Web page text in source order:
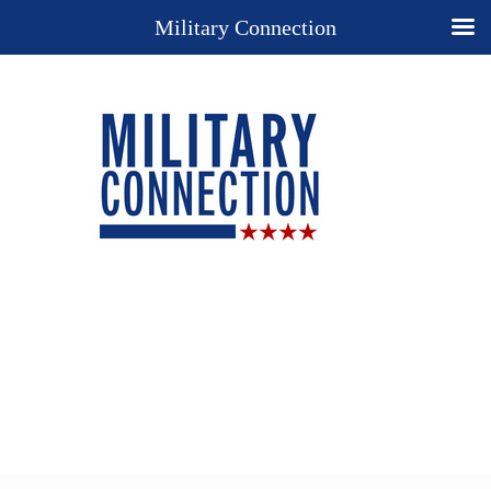
Military Connection